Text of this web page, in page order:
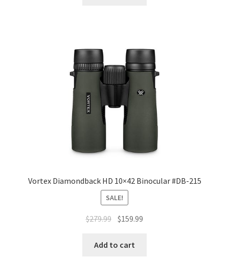
Vortex Diamondback HD 10×42 Binocular #DB-215
SALE!
$279.99 $159.99
Add to cart